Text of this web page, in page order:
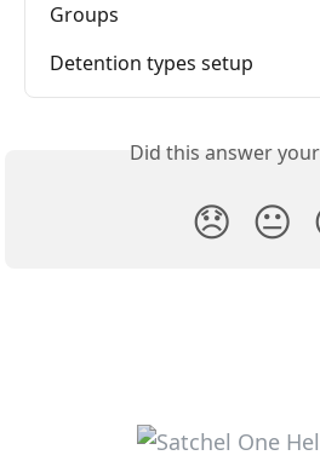
Groups
Detention types setup
Did this answer
😞 😐